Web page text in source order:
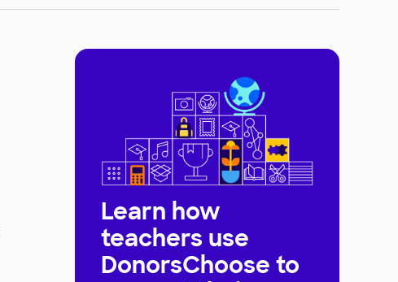
Learn how
teachers use
DonorsChoose to